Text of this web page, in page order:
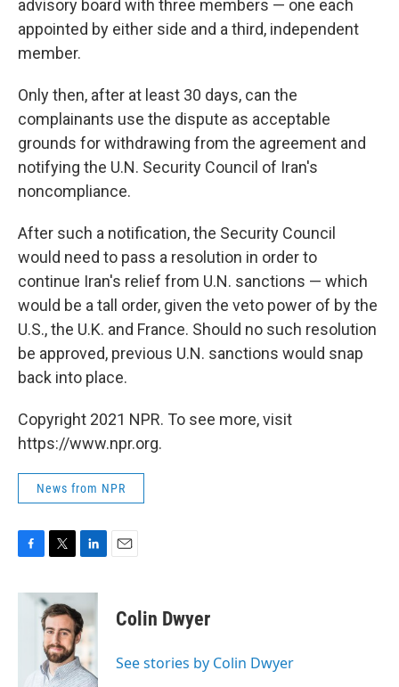
advisory board with three members — one each
appointed by either side and a third, independent
member.
Only then, after at least 30 days, can the
complainants use the dispute as acceptable
grounds for withdrawing from the agreement and
notifying the U.N. Security Council of Iran's
noncompliance.
After such a notification, the Security Council
would need to pass a resolution in order to
continue Iran's relief from U.N. sanctions — which
would be a tall order, given the veto power of by the
U.S., the U.K. and France. Should no such resolution
be approved, previous U.N. sanctions would snap
back into place.
Copyright 2021 NPR. To see more, visit
https://www.npr.org.
News from NPR
c
i
t
t
e
r
n
k
e
d
I
n
Colin Dwyer
See stories by Colin Dwyer